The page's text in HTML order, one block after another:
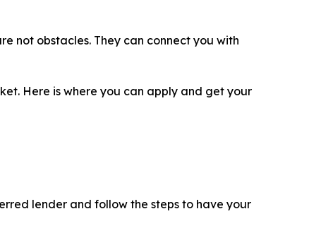
not obstacles. They can connect you with
Here is where you can apply and get your
lender and follow the steps to have your